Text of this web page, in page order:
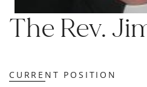
The Rev.
CURRENT POSITION